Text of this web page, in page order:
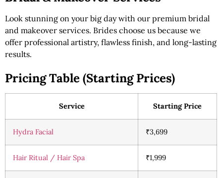
Look stunning on your big day with our premium bridal
and makeover services. Brides choose us because we
offer professional artistry, flawless finish, and long-lasting
results.
Pricing Table (Starting Prices)
Service Starting Price
Hydra Facial ₹3,699
Hair Ritual / Hair Spa ₹1,999